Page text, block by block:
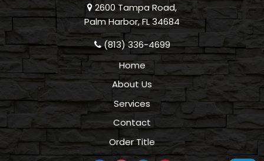
2600 Tampa Road,
Palm Harbor, FL 34684
(813) 336-4699
Home
About Us
Services
Contact
Order Title